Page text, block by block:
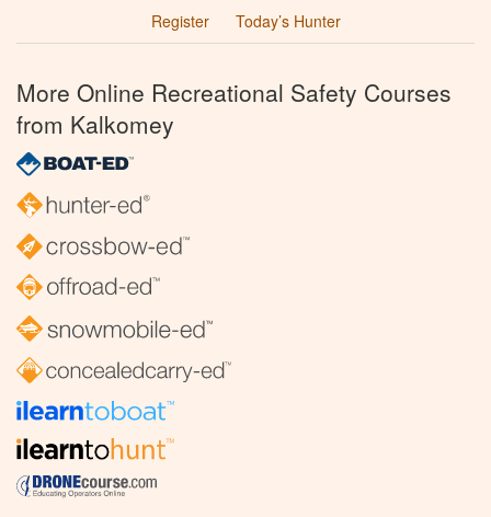
Register
Today’s Hunter
More Online Recreational Safety Courses
from Kalkomey